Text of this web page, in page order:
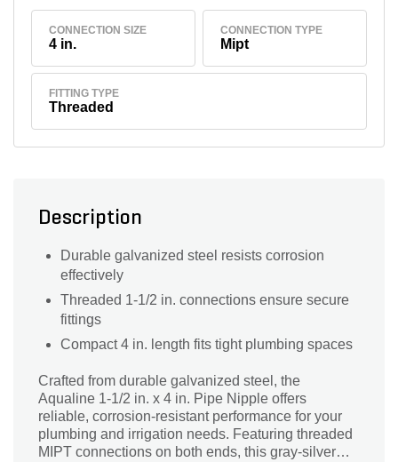
CONNECTION SIZE
4 in.
CONNECTION TYPE
Mipt
FITTING TYPE
Threaded
Description
Durable galvanized steel resists corrosion
effectively
Threaded 1-1/2 in. connections ensure secure
fittings
Compact 4 in. length fits tight plumbing spaces
Crafted from durable galvanized steel, the
Aqualine 1-1/2 in. x 4 in. Pipe Nipple offers
reliable, corrosion-resistant performance for your
plumbing and irrigation needs. Featuring threaded
MIPT connections on both ends, this gray-silver